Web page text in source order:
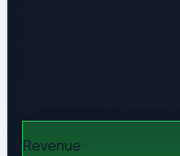
Revenue